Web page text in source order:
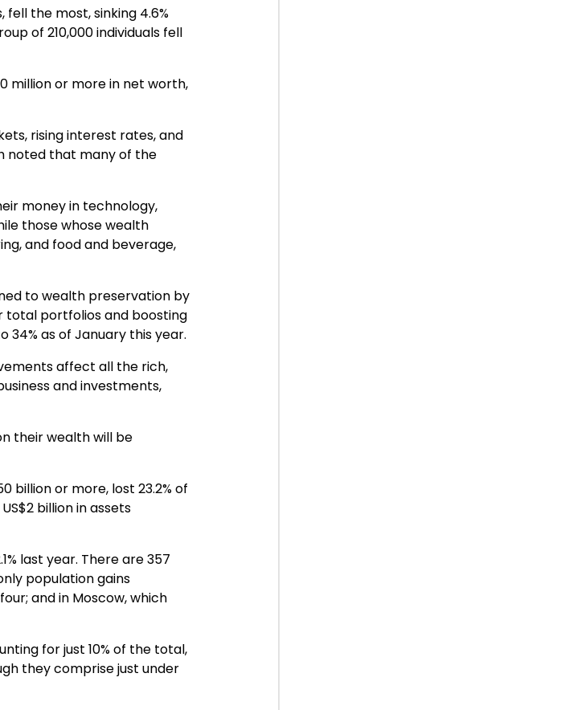
the most, sinking 4.6%
of 210,000 individuals fell
million or more in net worth,
rising interest rates, and
noted that many of the
money in technology,
those whose wealth
and food and beverage,
to wealth preservation by
total portfolios and boosting
as of January this year.
affect all the rich,
and investments,
their wealth will be
billion or more, lost 23.2% of
billion in assets
last year. There are 357
population gains
and in Moscow, which
for just 10% of the total,
they comprise just under